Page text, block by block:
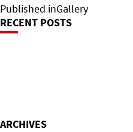
Post
Navigation
Published inGallery
RECENT POSTS
ARCHIVES